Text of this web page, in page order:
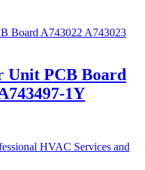
Unit PCB Board
1Y